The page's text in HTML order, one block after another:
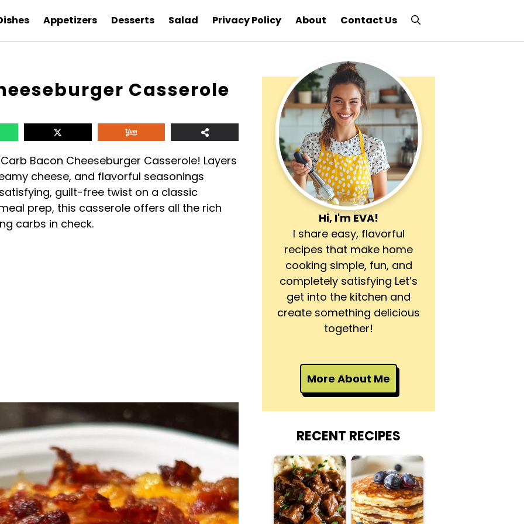
Appetizers Desserts Salad Privacy Policy About Contact Us
Casserole
Bacon Cheeseburger Casserole! Layers
cheese, and flavorful seasonings
guilt-free twist on a classic
prep, this casserole offers all the rich
carbs in check.
Hi, I'm EVA!
I share easy, flavorful
recipes that make home
cooking simple, fun, and
completely satisfying Let’s
get into the kitchen and
create something delicious
together!
More About Me
RECENT RECIPES